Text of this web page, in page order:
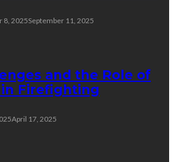
8, 2025September 11, 2025
and the Role of
Firefighting
April 17, 2025